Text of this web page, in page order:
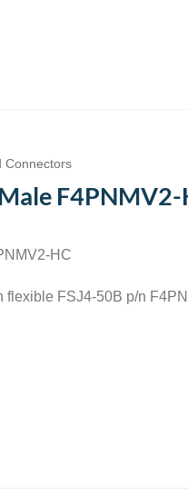
Connectors
F4PNMV2-
HC
flexible FSJ4-50B p/n